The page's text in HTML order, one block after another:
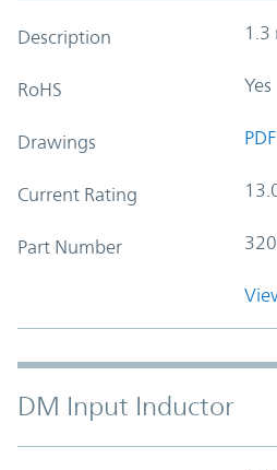
Description 1.3
RoHS Yes
Drawings PDF
Current Rating
Part Number
DM Input Inductor